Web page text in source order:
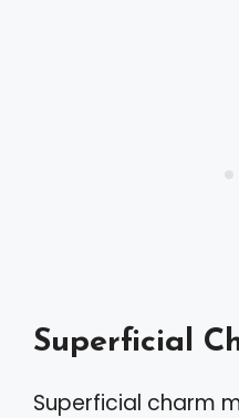
Superficial
Superficial charm